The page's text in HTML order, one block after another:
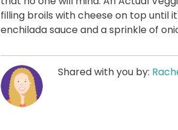
filling broils with cheese on top until
enchilada sauce and a sprinkle of
Shared with you by: